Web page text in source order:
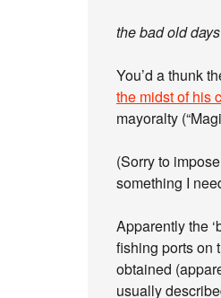
the bad old
You’d a thunk
the midst of his
mayoralty
(Sorry to
something I
Apparently the
fishing ports on
obtained
usually